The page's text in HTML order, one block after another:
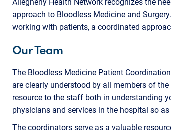
approach to Bloodless Medicine and
working with patients, a coordinated
Our Team
The Bloodless Medicine Patient
are clearly understood by all members of
resource to the staff both in understanding
physicians and services in the hospital so
The coordinators serve as a valuable